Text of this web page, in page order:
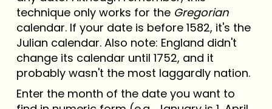
technique only works for the Gregorian
calendar. If your date is before 1582, it's the
Julian calendar. Also note: England didn't
change its calendar until 1752, and it
probably wasn't the most laggardly nation.
Enter the month of the date you want to